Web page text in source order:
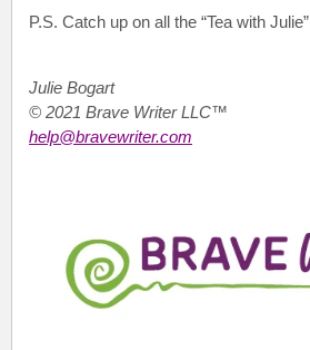
P.S. Catch up on all the “Tea with Julie”
Julie Bogart
© 2021 Brave Writer LLC™
help@bravewriter.com